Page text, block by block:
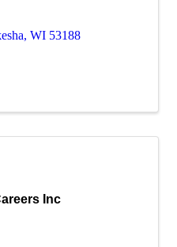
, WI 53188
Inc